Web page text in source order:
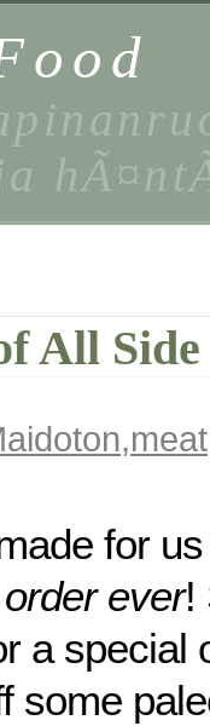
All
,meat
for
ever!
a special
some